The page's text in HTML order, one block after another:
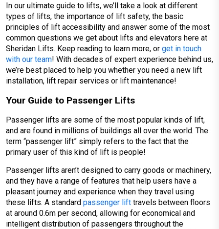
In our ultimate guide to lifts, we’ll take a look at different
types of lifts, the importance of lift safety, the basic
principles of lift accessibility and answer some of the most
common questions we get about lifts and elevators here at
Sheridan Lifts. Keep reading to learn more, or get in touch
with our team! With decades of expert experience behind us,
we’re best placed to help you whether you need a new lift
installation, lift repair services or lift maintenance!
Your Guide to Passenger Lifts
Passenger lifts are some of the most popular kinds of lift,
and are found in millions of buildings all over the world. The
term “passenger lift” simply refers to the fact that the
primary user of this kind of lift is people!
Passenger lifts aren’t designed to carry goods or machinery,
and they have a range of features that help users have a
pleasant journey and experience when they travel using
these lifts. A standard passenger lift travels between floors
at around 0.6m per second, allowing for economical and
intelligent distribution of passengers throughout the